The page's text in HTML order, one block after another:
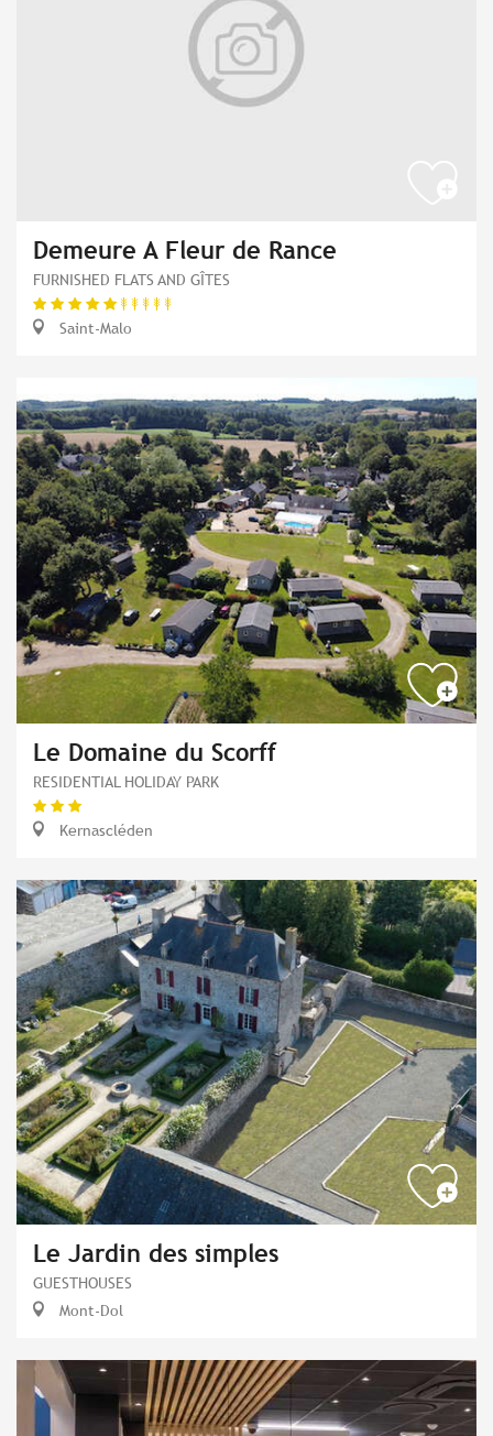
Demeure A Fleur de Rance
FURNISHED FLATS AND GÎTES
Saint-Malo
Le Domaine du Scorff
RESIDENTIAL HOLIDAY PARK
Kernascléden
Le Jardin des simples
GUESTHOUSES
Mont-Dol